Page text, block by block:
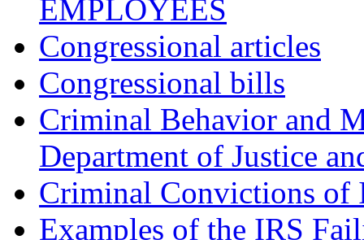
EMPLOYEES
Congressional articles
Congressional bills
Criminal Behavior and
Department of Justice
Criminal Convictions of
Examples of the IRS